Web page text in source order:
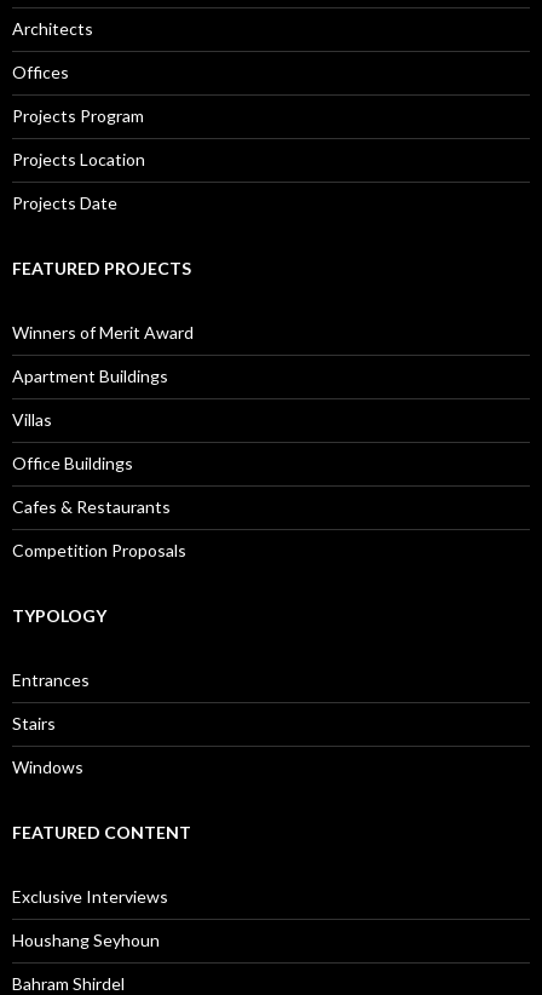
Architects
Offices
Projects Program
Projects Location
Projects Date
FEATURED PROJECTS
Winners of Merit Award
Apartment Buildings
Villas
Office Buildings
Cafes & Restaurants
Competition Proposals
TYPOLOGY
Entrances
Stairs
Windows
FEATURED CONTENT
Exclusive Interviews
Houshang Seyhoun
Bahram Shirdel